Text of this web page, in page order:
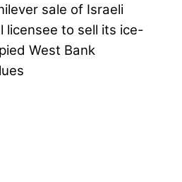
sale of Israeli
licensee to sell its ice-
West Bank